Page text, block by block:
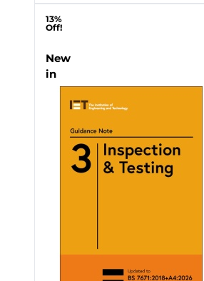
13%
Off!
New
in